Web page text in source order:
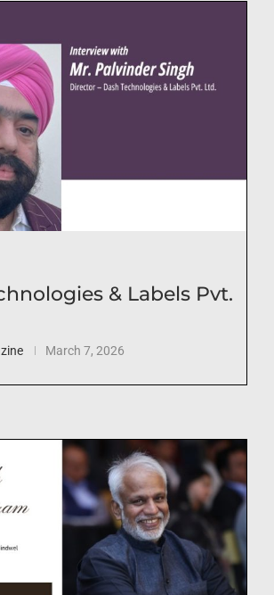
& Labels Pvt.
March 7, 2026